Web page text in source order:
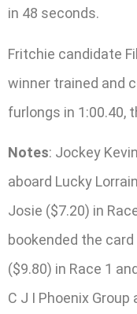
in 48 seconds.
Fritchie candidate
winner trained and
furlongs in 1:00.40,
Notes: Jockey
aboard Lucky
Josie ($7.20) in
bookended the
($9.80) in Race 1
C J I Phoenix Group